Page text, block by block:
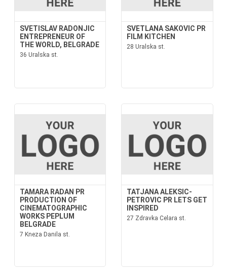
SVETISLAV RADONJIC
ENTREPRENEUR OF
THE WORLD, BELGRADE
36 Uralska st.
SVETLANA SAKOVIC PR
FILM KITCHEN
28 Uralska st.
TAMARA RADAN PR
PRODUCTION OF
CINEMATOGRAPHIC
WORKS PEPLUM
BELGRADE
7 Kneza Danila st.
TATJANA ALEKSIC-
PETROVIC PR LETS GET
INSPIRED
27 Zdravka Celara st.